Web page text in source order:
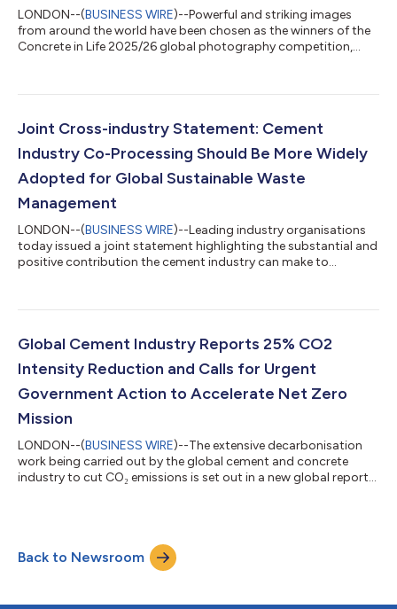
LONDON--(BUSINESS WIRE)--Powerful and striking images
from around the world have been chosen as the winners of the
Concrete in Life 2025/26 global photography competition,
Concrete Association (GCCA), the annual competition received
photographers, as well as smartphone users, spanning every
continent. The competition...
Joint Cross-industry Statement: Cement
Industry Co-Processing Should Be More Widely
Adopted for Global Sustainable Waste
Management
LONDON--(BUSINESS WIRE)--Leading industry organisations
today issued a joint statement highlighting the substantial and
positive contribution the cement industry can make to
Association – GCCA; European Composites Industry
Africa; Mission Possible Partnership; and The Global Waste-to-
Energy Research and Technology Council –...
Global Cement Industry Reports 25% CO2
Intensity Reduction and Calls for Urgent
Government Action to Accelerate Net Zero
Mission
LONDON--(BUSINESS WIRE)--The extensive decarbonisation
work being carried out by the global cement and concrete
industry to cut CO₂ emissions is set out in a new global report
to help accelerate action. The report finds that the industry has
reduced the CO₂ intensity of cementitious products by 25%
Back to Newsroom